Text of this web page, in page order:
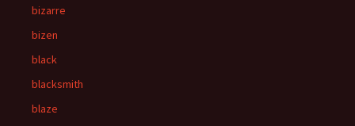
bizarre
bizen
black
blacksmith
blaze